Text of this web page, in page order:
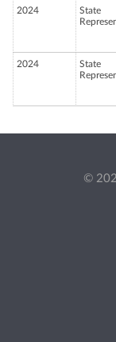
2024
State
2024
State
©